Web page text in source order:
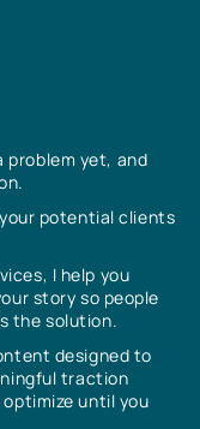
problem yet, and
potential clients
I help you
story so people
the solution.
designed to
traction
until you